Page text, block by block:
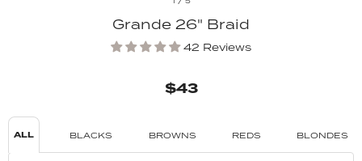
Grande 26" Braid
42 Reviews
$43
ALL BLONDES
REDS
BROWNS
BLACKS